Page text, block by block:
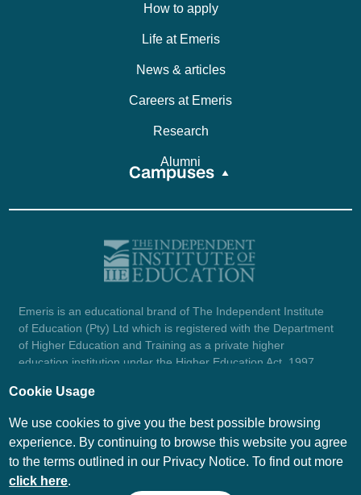
How to apply
Life at Emeris
News & articles
Careers at Emeris
Research
Alumni
Campuses
Emeris is an educational brand of The Independent Institute
of Education (Pty) Ltd which is registered with the Department
of Higher Education and Training as a private higher
education institution under the Higher Education Act, 1997
1987/004754/07.
© Emeris Copyright 2026
Cookie Usage
We use cookies to give you the best possible browsing
experience. By continuing to browse this website you agree
to the terms outlined in our Privacy Notice. To find out more
click here.